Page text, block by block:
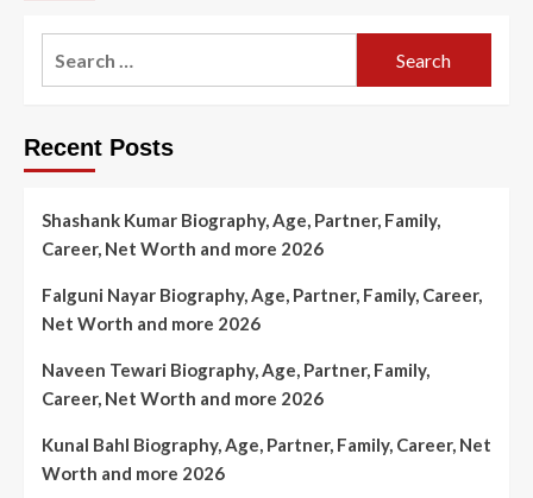
Recent Posts
Shashank Kumar Biography, Age, Partner, Family,
Career, Net Worth and more 2026
Falguni Nayar Biography, Age, Partner, Family, Career,
Net Worth and more 2026
Naveen Tewari Biography, Age, Partner, Family,
Career, Net Worth and more 2026
Kunal Bahl Biography, Age, Partner, Family, Career, Net
Worth and more 2026